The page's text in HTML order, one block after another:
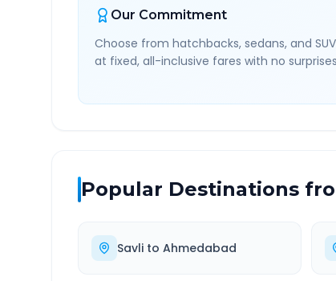
Our Commitment
Choose from hatchbacks, sedans, and
at fixed, all-inclusive fares with no
Popular Destinations
Savli to Ahmedabad